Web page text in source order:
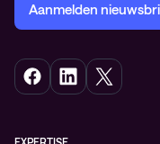
Aanmelden